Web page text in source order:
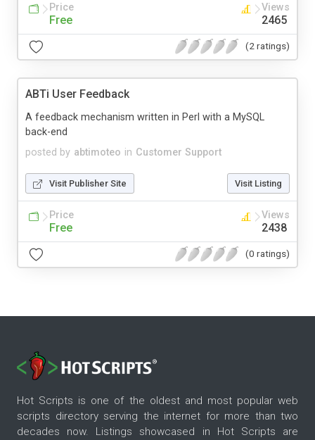
Price
Free
Views
2465
(2 ratings)
ABTi User Feedback
posted by abtimoteo in Customer Support
A feedback mechanism written in Perl with a MySQL
back-end
Visit Publisher Site Visit Listing
Price
Free
Views
2438
(0 ratings)
Hot Scripts is one of the oldest and most popular web
scripts directory serving the internet for more than two
decades now. Listings showcased in Hot Scripts are